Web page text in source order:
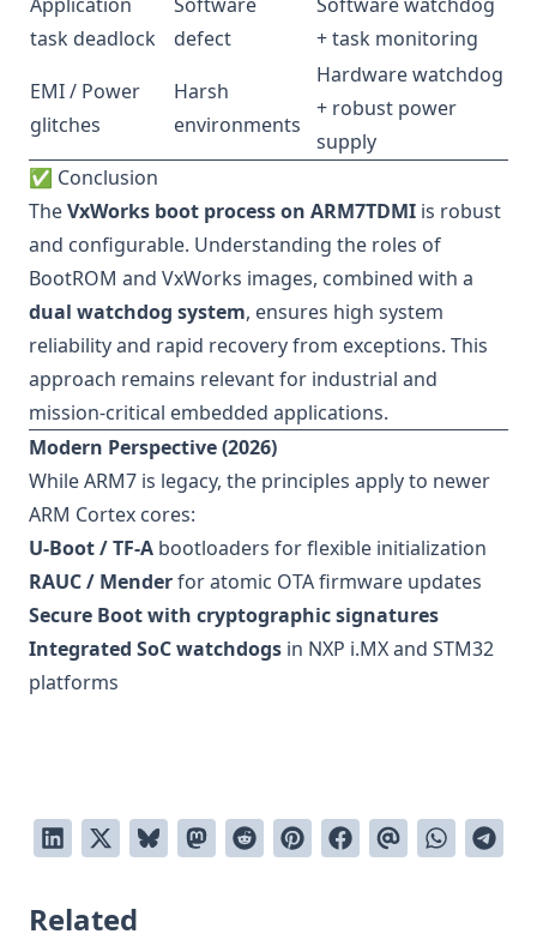
task deadlock
defect
+ task monitoring
EMI / Power
glitches
Harsh
environments
Hardware watchdog
+ robust power
supply
✅ Conclusion
TheVxWorks boot process on ARM7TDMI is robust
and configurable. Understanding the roles of
BootROM and VxWorks images, combined with a
dual watchdog system, ensures high system
reliability and rapid recovery from exceptions. This
approach remains relevant for industrial and
mission-critical embedded applications.
Modern Perspective (2026)
While ARM7 is legacy, the principles apply to newer
ARM Cortex cores:
U-Boot / TF-A bootloaders for flexible initialization
RAUC / Menderfor atomic OTA firmware updates
Secure Boot with cryptographic signatures
Integrated SoC watchdogs in NXP i.MX and STM32
platforms
Related